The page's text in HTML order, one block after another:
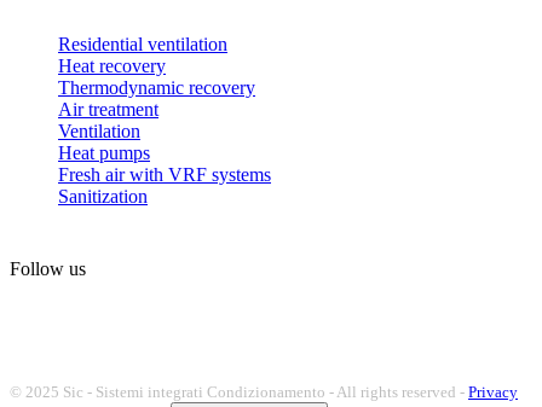
Residential ventilation
Heat recovery
Thermodynamic recovery
Air treatment
Ventilation
Heat pumps
Fresh air with VRF systems
Sanitization
Follow us
© 2025 Sic - Sistemi integrati Condizionamento - All rights reserved - Privacy